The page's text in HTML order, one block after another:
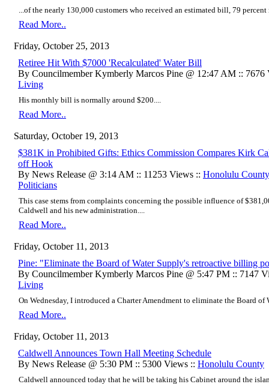
...of the nearly 130,000 customers who received an estimated bill, 79
Read More..
Friday, October 25, 2013
Retiree Hit With $7000 'Recalculated' Water Bill
By Councilmember Kymberly Marcos Pine @ 12:47 AM ::
Living
His monthly bill is normally around $200....
Read More..
Saturday, October 19, 2013
$381K in Prohibited Gifts: Ethics Commission Compares Kirk
off Hook
By News Release @ 3:14 AM :: 11253 Views :: Honolulu County
Politicians
This case stems from complaints concerning the possible influence of
Caldwell and his new administration....
Read More..
Friday, October 11, 2013
Pine: "Eliminate the Board of Water Supply's retroactive billing
By Councilmember Kymberly Marcos Pine @ 5:47 PM :: 7147
Living
On Wednesday, I introduced a Charter Amendment to eliminate the Board
Read More..
Friday, October 11, 2013
Caldwell Announces Town Hall Meeting Schedule
By News Release @ 5:30 PM :: 5300 Views :: Honolulu County
Caldwell announced today that he will be taking his Cabinet around the